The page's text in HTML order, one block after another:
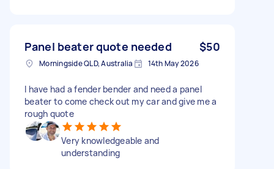
Panel beater quote needed $50
Morningside QLD, Australia 14th May 2026
I have had a fender bender and need a panel
beater to come check out my car and give me a
rough quote
Very knowledgeable and
understanding